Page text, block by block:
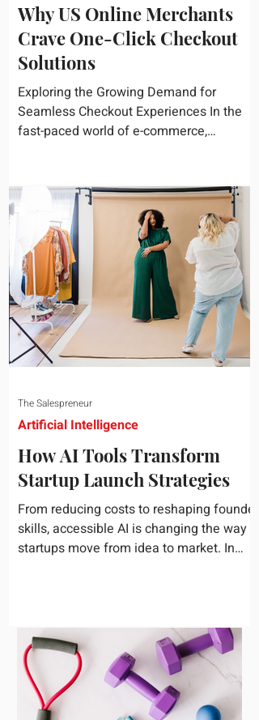
Why US Online Merchants
Crave One-Click Checkout
Solutions
Exploring the Growing Demand for
Seamless Checkout Experiences In the
fast-paced world of e-commerce,
How AI Tools Transform
Startup Launch Strategies
From reducing costs to reshaping founder
skills, accessible AI is changing the way
startups move from idea to market. In
Artificial Intelligence
The Salespreneur